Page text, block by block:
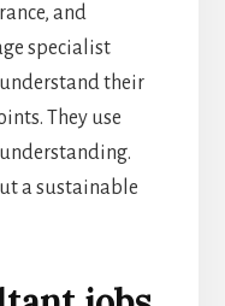
and
specialist
their
They use
a sustainable